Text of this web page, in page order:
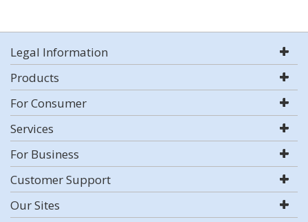
Legal Information
Products
For Consumer
Services
For Business
Customer Support
Our Sites